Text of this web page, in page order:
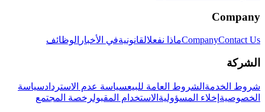
Company
CompanyContact Us ماذا نفعلالقانونيةفي الأخبار الوظائف
الشركة
شروط الخدمة الشروط العامة للبيعسياسة عدم الاستردادسياسة
الخصوصية إخلاء المسؤولية الاستخدام المقبولرخصة المجتمع